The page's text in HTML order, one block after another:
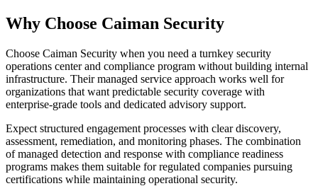
Why Choose Caiman Security
Choose Caiman Security when you need a turnkey security
operations center and compliance program without building internal
infrastructure. Their managed service approach works well for
organizations that want predictable security coverage with
enterprise-grade tools and dedicated advisory support.
Expect structured engagement processes with clear discovery,
assessment, remediation, and monitoring phases. The combination
of managed detection and response with compliance readiness
programs makes them suitable for regulated companies pursuing
certifications while maintaining operational security.